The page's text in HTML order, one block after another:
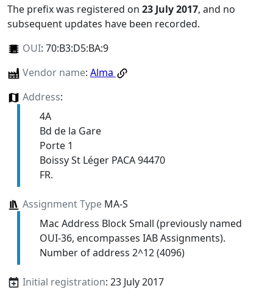
The prefix was registered on 23 July 2017, and no
subsequent updates have been recorded.
OUI: 70:B3:D5:BA:9
Vendor name: Alma
Address:
4A
Bd de la Gare
Porte 1
Boissy St Léger PACA 94470
FR.
Assignment TypeMA-S
Mac Address Block Small (previously named
OUI-36, encompasses IAB Assignments).
Number of address 2^12 (4096)
Initial registration: 23 July 2017